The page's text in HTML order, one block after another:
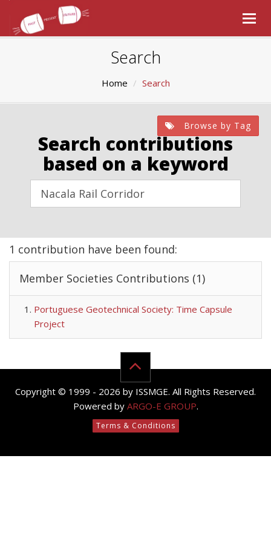
Search
Home Search
Browse by Tag
Search contributions
based on a keyword
1 contribution have been found:
Member Societies Contributions (1)
Portuguese Geotechnical Society: Time Capsule
Project
Copyright © 1999 - 2026 by ISSMGE. All Rights Reserved.
Powered by ARGO-E GROUP.
Terms & Conditions